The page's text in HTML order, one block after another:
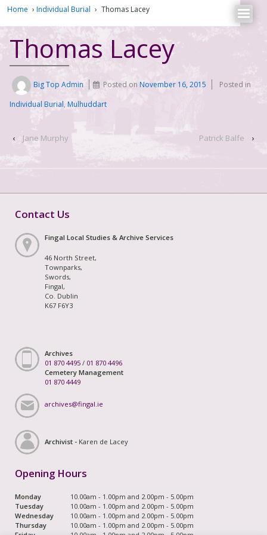
Home › Individual Burial › Thomas Lacey
Thomas Lacey
Big Top Admin Posted onNovember 16, 2015
Posted in
Individual Burial, Mulhuddart
‹ Jane Murphy Patrick Balfe ›
Contact Us
Fingal Local Studies & Archive Services
46 North Street,
Townparks,
Swords,
Fingal,
Co. Dublin
K67 F6Y3
Archives
01 870 4495 / 01 870 4496
Cemetery Management
01 870 4449
archives@fingal.ie
Archivist - Karen de Lacey
Opening Hours
Monday
10.00am - 1.00pm and 2.00pm - 5.00pm
Tuesday
10.00am - 1.00pm and 2.00pm - 5.00pm
Wednesday
10.00am - 1.00pm and 2.00pm - 5.00pm
Thursday
10.00am - 1.00pm and 2.00pm - 5.00pm